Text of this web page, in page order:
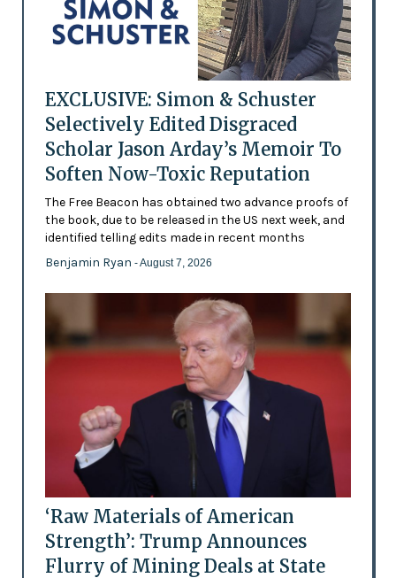
EXCLUSIVE: Simon & Schuster
Selectively Edited Disgraced
Scholar Jason Arday’s Memoir To
Soften Now-Toxic Reputation
The Free Beacon has obtained two advance proofs of
the book, due to be released in the US next week, and
identified telling edits made in recent months
Benjamin Ryan - August 7, 2026
‘Raw Materials of American
Strength’: Trump Announces
Flurry of Mining Deals at State